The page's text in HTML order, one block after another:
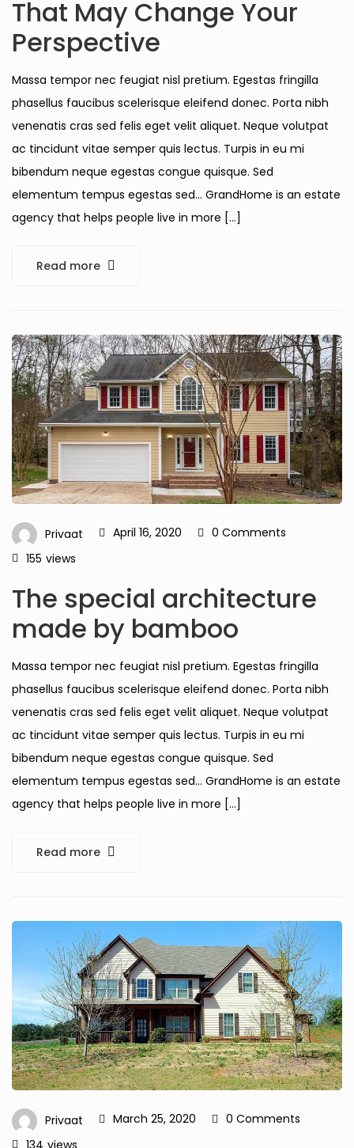
That May Change Your
Perspective
Massa tempor nec feugiat nisl pretium. Egestas fringilla
phasellus faucibus scelerisque eleifend donec. Porta nibh
venenatis cras sed felis eget velit aliquet. Neque volutpat
ac tincidunt vitae semper quis lectus. Turpis in eu mi
bibendum neque egestas congue quisque. Sed
elementum tempus egestas sed… GrandHome is an estate
agency that helps people live in more […]
Read more
Privaat April 16, 2020
0 Comments
views
155
The special architecture
made by bamboo
Massa tempor nec feugiat nisl pretium. Egestas fringilla
phasellus faucibus scelerisque eleifend donec. Porta nibh
venenatis cras sed felis eget velit aliquet. Neque volutpat
ac tincidunt vitae semper quis lectus. Turpis in eu mi
bibendum neque egestas congue quisque. Sed
elementum tempus egestas sed… GrandHome is an estate
agency that helps people live in more […]
Read more
Privaat March 25, 2020
0 Comments